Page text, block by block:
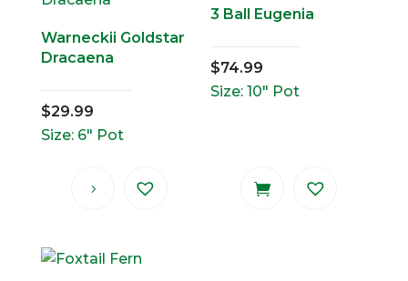
Warneckii Goldstar
Dracaena
$29.99
Size: 6" Pot
3 Ball Eugenia
$74.99
Size: 10" Pot